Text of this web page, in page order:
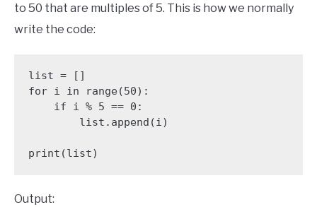
to 50 that are multiples of 5. This is how we normally
write the code:
list = []
for i in range(50):
print(list)
Output: